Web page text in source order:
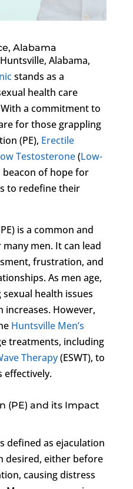
Alabama
Alabama,
stands as a
health care
a commitment to
for those grappling
(PE), Erectile
Testosterone(Low-
beacon of hope for
to redefine their
is a common and
men. It can lead
frustration, and
As men age,
health issues
increases. However,
Huntsville Men’s
treatments, including
Therapy(ESWT), to
effectively.
(PE) and its Impact
defined as ejaculation
desired, either before
causing distress